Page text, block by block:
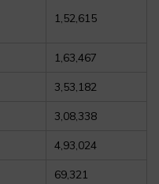
1,52,615
1,63,467
3,53,182
3,08,338
4,93,024
69,321